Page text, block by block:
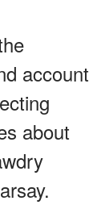
account
about